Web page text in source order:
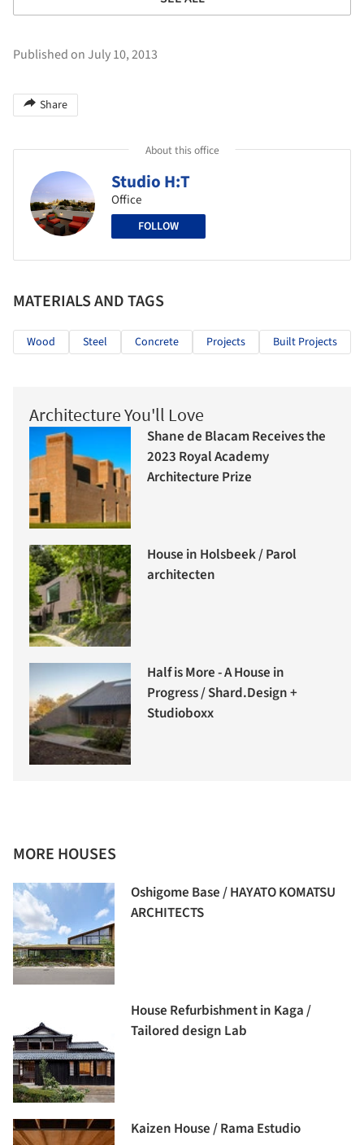
Published on July 10, 2013
Share
About this office
Studio H:T
Office
FOLLOW
MATERIALS AND TAGS
Wood Steel Concrete Projects Built Projects
Architecture You'll Love
Shane de Blacam Receives the
2023 Royal Academy
Architecture Prize
House in Holsbeek / Parol
architecten
Half is More - A House in
Progress / Shard.Design +
Studioboxx
MORE HOUSES
Oshigome Base / HAYATO KOMATSU
ARCHITECTS
House Refurbishment in Kaga /
Tailored design Lab
Kaizen House / Rama Estudio